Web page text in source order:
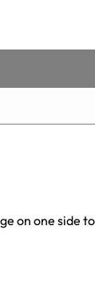
on one side